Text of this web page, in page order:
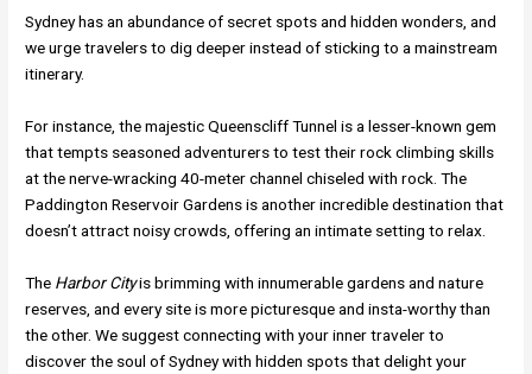
Sydney has an abundance of secret spots and hidden wonders, and
we urge travelers to dig deeper instead of sticking to a mainstream
itinerary.
For instance, the majestic Queenscliff Tunnel is a lesser-known gem
that tempts seasoned adventurers to test their rock climbing skills
at the nerve-wracking 40-meter channel chiseled with rock. The
Paddington Reservoir Gardens is another incredible destination that
doesn’t attract noisy crowds, offering an intimate setting to relax.
The Harbor Cityis brimming with innumerable gardens and nature
reserves, and every site is more picturesque and insta-worthy than
the other. We suggest connecting with your inner traveler to
discover the soul of Sydney with hidden spots that delight your